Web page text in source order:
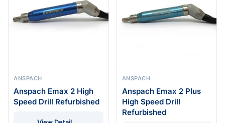
ANSPACH
Anspach Emax 2 High
Speed Drill Refurbished
ANSPACH
Anspach Emax 2 Plus
High Speed Drill
Refurbished